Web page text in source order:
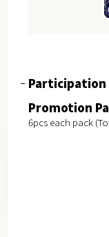
Participation
Promotion
6pcs each pack